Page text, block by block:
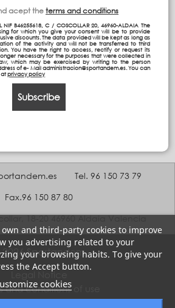
acept the terms and conditions
NIF B46255618, C / COSCOLLAR 20, 46960-ALDAIA The
for which you give your consent will be to provide
discounts. The data provided will be kept as long as
of the activity and will not be transferred to third
You have the right to access, rectify or request its
necessary for the purposes that were collected in
which may be exercised by writing to the person
of e- Mail administracion@sportandem.es. You can
atprivacy policy
Subscribe
Tel. 96 150 73 79
Fax.96 150 87 80
18-20 46960 Aldaia Valencia
and third-party cookies to improve
you advertising related to your
your browsing habits. To give your
the Accept button.
cookies
Sportandem
Legal Notice
and conditions of use